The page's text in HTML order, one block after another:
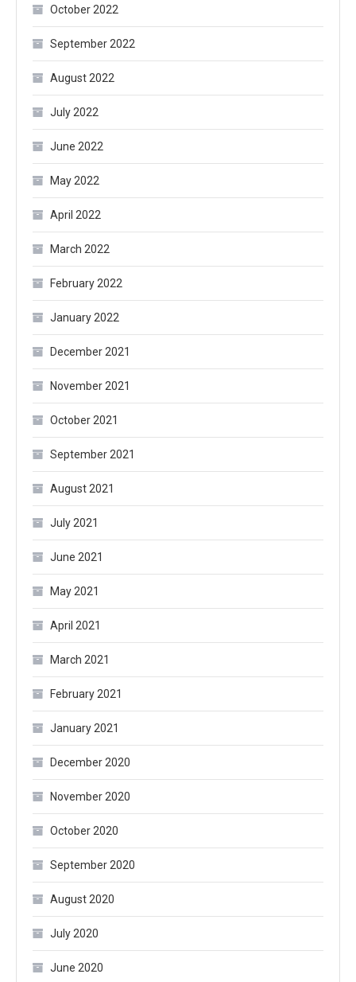
October 2022
September 2022
August 2022
July 2022
June 2022
May 2022
April 2022
March 2022
February 2022
January 2022
December 2021
November 2021
October 2021
September 2021
August 2021
July 2021
June 2021
May 2021
April 2021
March 2021
February 2021
January 2021
December 2020
November 2020
October 2020
September 2020
August 2020
July 2020
June 2020